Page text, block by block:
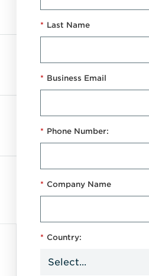
* Last Name
* Business Email
* Phone Number:
* Company Name
* Country: